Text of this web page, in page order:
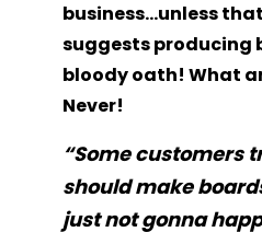
business…unless
suggests producing
bloody oath! What
Never!
“Some customers
should make
just not gonna